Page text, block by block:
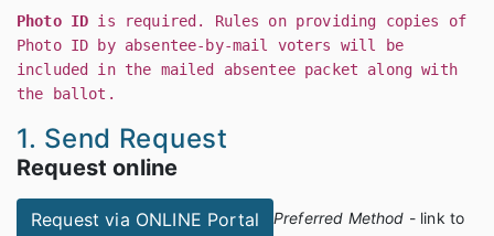
Photo ID is required. Rules on providing copies of
Photo ID by absentee-by-mail voters will be
included in the mailed absentee packet along with
the ballot.
1. Send Request
Request online
Request via ONLINE Portal Preferred Method - link to